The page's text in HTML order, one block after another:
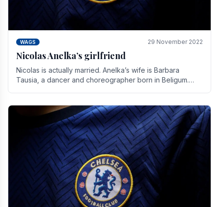
WAGS 29 November 2022
Nicolas Anelka’s girlfriend
Nicolas is actually married. Anelka’s wife is Barbara
Tausia, a dancer and choreographer born in Beligum.